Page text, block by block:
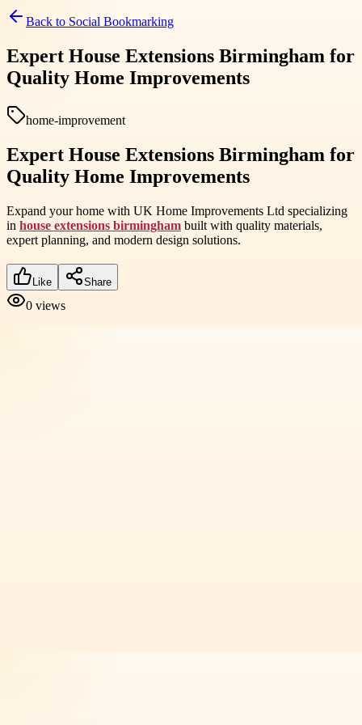
Back to Social Bookmarking
Expert House Extensions Birmingham for
Quality Home Improvements
home-improvement
Expert House Extensions Birmingham for
Quality Home Improvements
Expand your home with UK Home Improvements Ltd specializing
in house extensions birmingham built with quality materials,
expert planning, and modern design solutions.
Like Share
0 views